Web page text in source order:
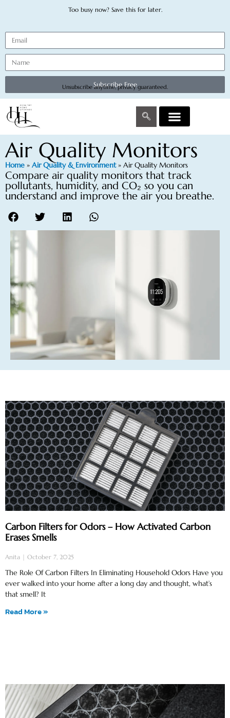
Too busy now? Save this for later.
Subscribe Free
Unsubscribe anytime, privacy guaranteed.
Air Quality Monitors
Home » Air Quality & Environment» Air Quality Monitors
Compare air quality monitors that track
pollutants, humidity, and CO₂ so you can
understand and improve the air you breathe.
Carbon Filters for Odors – How Activated Carbon
Erases Smells
Anita October 7, 2025
The Role Of Carbon Filters In Eliminating Household Odors Have you
ever walked into your home after a long day and thought, what’s
that smell? It
Read More »